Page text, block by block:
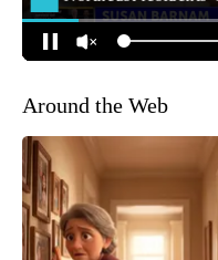
Around the Web